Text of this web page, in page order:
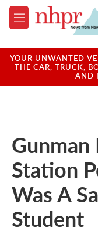
Skip to main content
M
e
u
YOUR UNWANTED
THE CAR, TRUCK,
AND
Station
Was A
Student